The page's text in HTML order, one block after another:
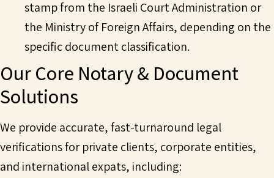
stamp from the Israeli Court Administration or
the Ministry of Foreign Affairs, depending on the
specific document classification.
Our Core Notary & Document
Solutions
We provide accurate, fast-turnaround legal
verifications for private clients, corporate entities,
and international expats, including: